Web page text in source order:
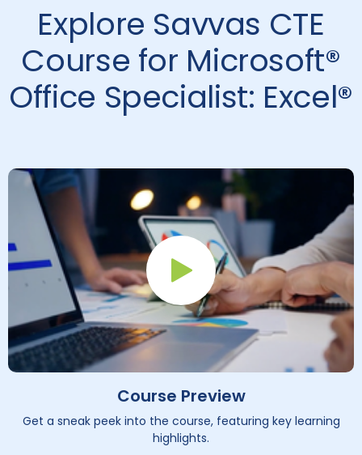
Explore Savvas CTE
Course for Microsoft®
Office Specialist: Excel®
Play Button
Course Preview
Get a sneak peek into the course, featuring key learning
highlights.